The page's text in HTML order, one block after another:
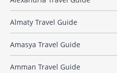
Almaty Travel Guide
Amasya Travel Guide
Amman Travel Guide